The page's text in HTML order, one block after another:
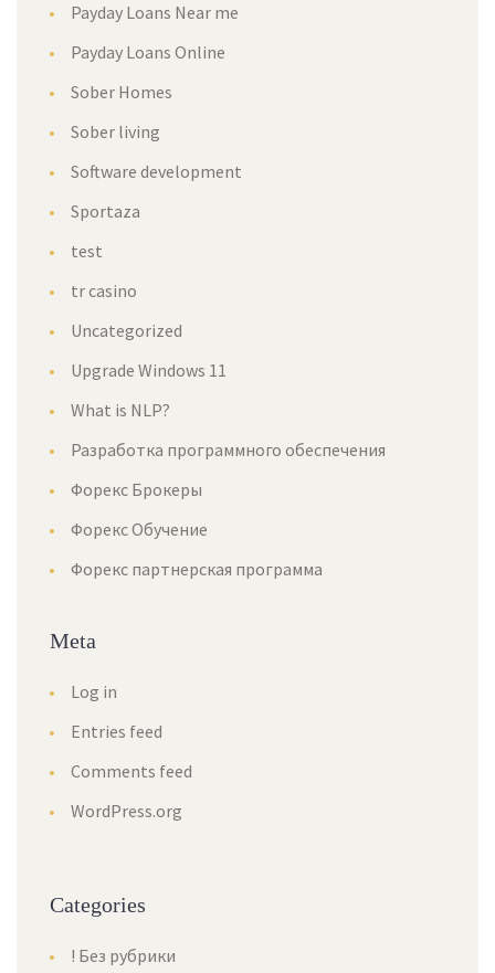
Payday Loans Near me
Payday Loans Online
Sober Homes
Sober living
Software development
Sportaza
test
tr casino
Uncategorized
Upgrade Windows 11
What is NLP?
Разработка программного обеспечения
Форекс Брокеры
Форекс Обучение
Форекс партнерская программа
Meta
Log in
Entries feed
Comments feed
WordPress.org
Categories
! Без рубрики